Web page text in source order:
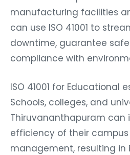
manufacturing facilities
can use ISO 41001 to
downtime, guarantee
compliance with
ISO 41001 for Educational
Schools, colleges, and
Thiruvananthapuram can
efficiency of their
management, resulting in